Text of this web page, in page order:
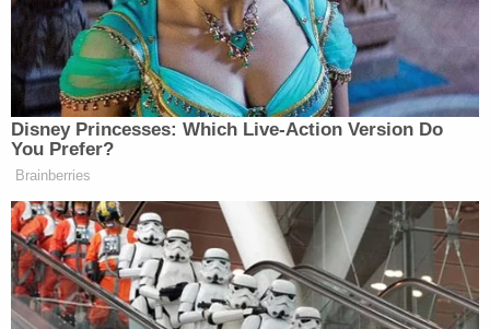
Statement from@whcaPresident
@EugeneDaniels2:
“The White House’s decision to bar
today’s press conference with
President Trump and Prime Minister
Modi is outrageous and a deeply
disappointing escalation of an already
Disney Princesses: Which Live-Action Version Do
You Prefer?
Brainberries